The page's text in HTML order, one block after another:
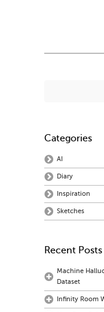
Categories
AI
Diary
Inspiration
Sketches
Recent Posts
Machine
Dataset
Infinity Room